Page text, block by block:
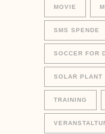
MOVIE
SMS SPENDE
SOCCER FOR
SOLAR PLANT
TRAINING